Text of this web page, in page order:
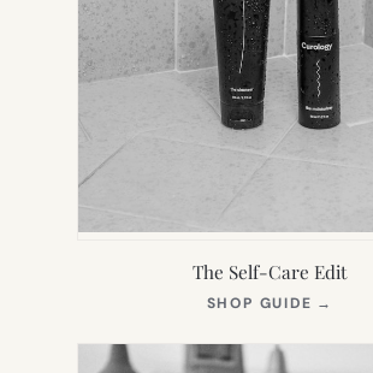
The Self-Care Edit
SHOP GUIDE →
NEW